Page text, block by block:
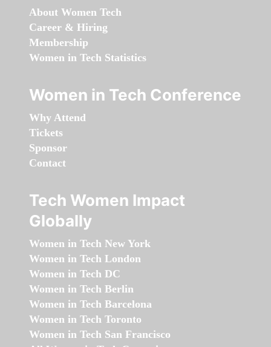
About Women Tech
Career & Hiring
Membership
Women in Tech Statistics
Women in Tech Conference
Why Attend
Tickets
Sponsor
Contact
Tech Women Impact
Globally
Women in Tech New York
Women in Tech London
Women in Tech DC
Women in Tech Berlin
Women in Tech Barcelona
Women in Tech Toronto
Women in Tech San Francisco